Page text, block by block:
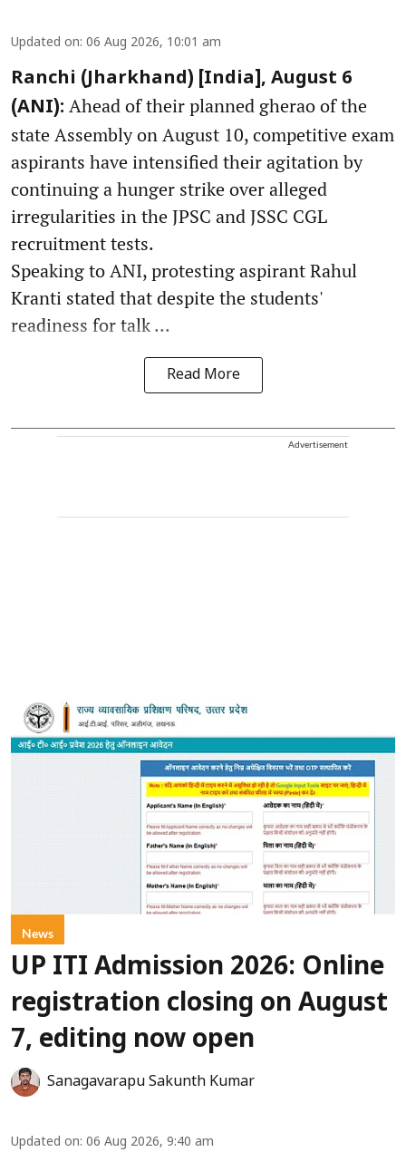
Updated on: 06 Aug 2026, 10:01 am
Ranchi (Jharkhand) [India], August 6
(ANI): Ahead of their planned gherao of the
state Assembly on August 10, competitive exam
aspirants have intensified their agitation by
continuing a hunger strike over alleged
irregularities in the JPSC and JSSC CGL
recruitment tests.
Speaking to ANI, protesting aspirant Rahul
Kranti stated that despite the students'
readiness for talk ...
Read More
Advertisement
News
UP ITI Admission 2026: Online
registration closing on August
7, editing now open
Sanagavarapu Sakunth Kumar
Updated on: 06 Aug 2026, 9:40 am